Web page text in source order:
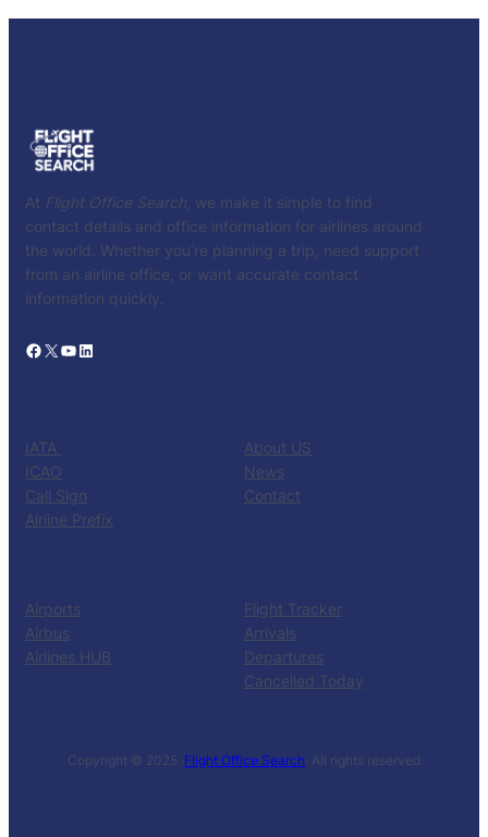
At Flight Office Search , we make it simple to find
contact details and office information for airlines around
the world. Whether you’re planning a trip, need support
from an airline office, or want accurate contact
information quickly.
Facebook X YouTube LinkedIn
IATA
ICAO
Call Sign
Airline Prefix
About US
News
Contact
Airports
Airbus
Airlines HUB
Flight Tracker
Arrivals
Departures
Cancelled Today
Copyright © 2025 ·Flight Office Search· All rights reserved